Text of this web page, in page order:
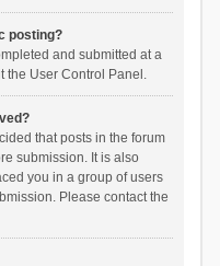
posting?
and submitted at a
the User Control Panel.
that posts in the forum
submission. It is also
you in a group of users
Please contact the